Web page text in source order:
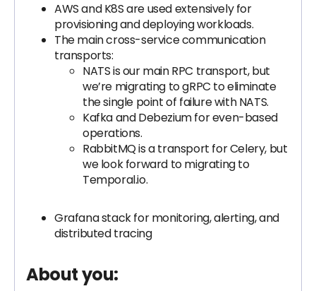
AWS and K8S are used extensively for
provisioning and deploying workloads.
The main cross-service communication
transports:
NATS is our main RPC transport, but
we’re migrating to gRPC to eliminate
the single point of failure with NATS.
Kafka and Debezium for even-based
operations.
RabbitMQ is a transport for Celery, but
we look forward to migrating to
Temporal.io.
Grafana stack for monitoring, alerting, and
distributed tracing
About you: